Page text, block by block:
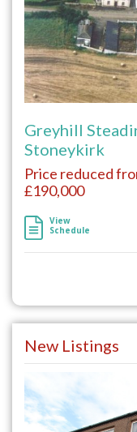
Greyhill
Stoneykirk
Price reduced
£190,000
View
Schedule
New Listings